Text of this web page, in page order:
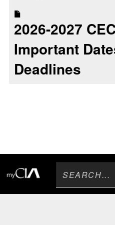
2026-2027
Important
Deadlines